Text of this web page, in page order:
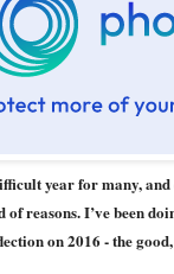
year for many,
reasons. I’ve been
on 2016 - the